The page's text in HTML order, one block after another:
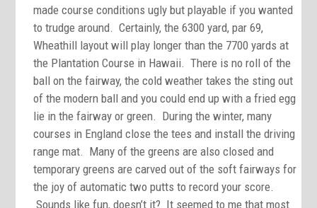
made course conditions ugly but playable if you wanted
to trudge around. Certainly, the 6300 yard, par 69,
Wheathill layout will play longer than the 7700 yards at
the Plantation Course in Hawaii. There is no roll of the
ball on the fairway, the cold weather takes the sting out
of the modern ball and you could end up with a fried egg
lie in the fairway or green. During the winter, many
courses in England close the tees and install the driving
range mat. Many of the greens are also closed and
temporary greens are carved out of the soft fairways for
the joy of automatic two putts to record your score.
Sounds like fun, doesn’t it? It seemed to me that most